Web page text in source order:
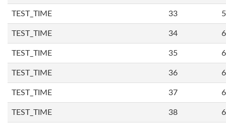
TEST_TIME 33
TEST_TIME 34
TEST_TIME 35
TEST_TIME 36
TEST_TIME 37
TEST_TIME 38